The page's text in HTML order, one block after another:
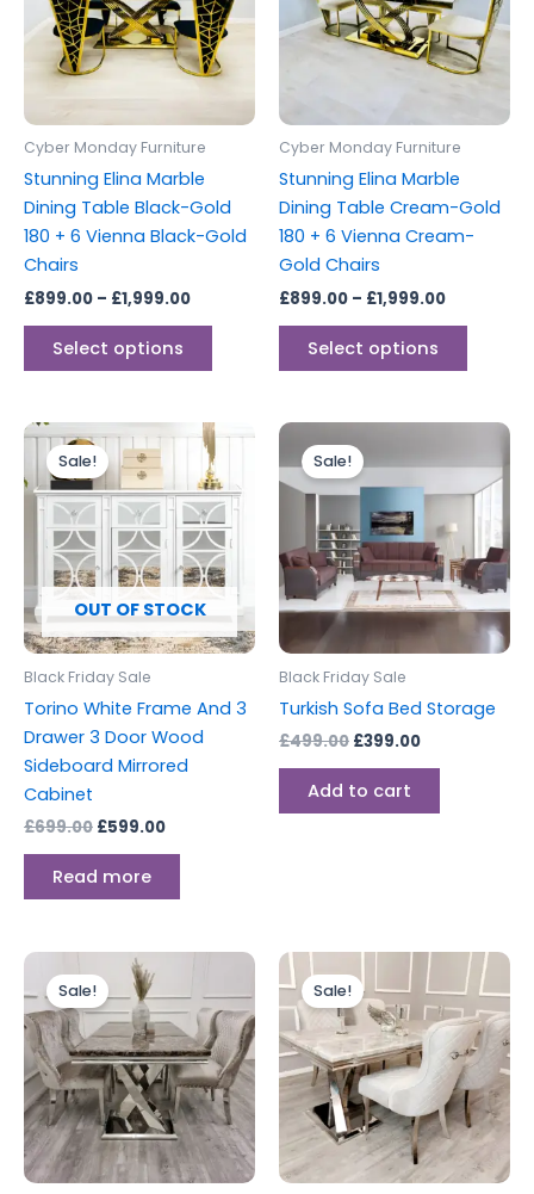
Cyber Monday Furniture
Stunning Elina Marble
Dining Table Black-Gold
180 + 6 Vienna Black-Gold
Chairs
£899.00 – £1,999.00
Select options
variants.
The
options
the
product
Cyber Monday Furniture
Stunning Elina Marble
Dining Table Cream-Gold
180 + 6 Vienna Cream-
Gold Chairs
£899.00 – £1,999.00
Select options
The
options
the
OUT OF STOCK
Sale!
Black Friday Sale
Torino White Frame And 3
Drawer 3 Door Wood
Sideboard Mirrored
Cabinet
£699.00
Original
price
was:
£699.00.
£599.00
Current
price
£599.00.
Read more
Sale!
Black Friday Sale
Turkish Sofa Bed Storage
£499.00
price
was:
£499.00.
£399.00
is:
£399.00.
Add to cart
Sale!
£699.00
through
£1,599.00
product
has
multiple
variants.
The
options
may
Sale!
Price
range:
£699.00
through
£1,599.00
This
has
multiple
The
options
may